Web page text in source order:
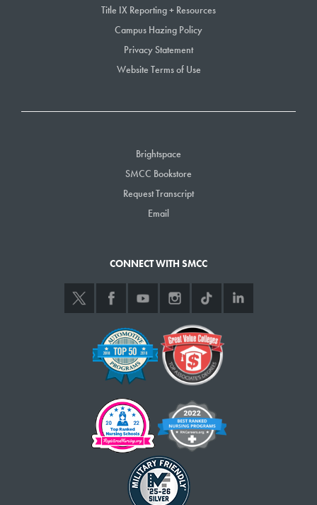
Title IX Reporting + Resources
Campus Hazing Policy
Privacy Statement
Website Terms of Use
Brightspace
SMCC Bookstore
Request Transcript
Email
CONNECT WITH SMCC